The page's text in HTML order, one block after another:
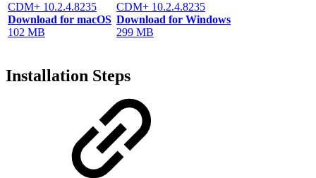
CDM+ 10.2.4.8235
Download for macOS
102 MB
CDM+ 10.2.4.8235
Download for Windows
299 MB
Installation Steps